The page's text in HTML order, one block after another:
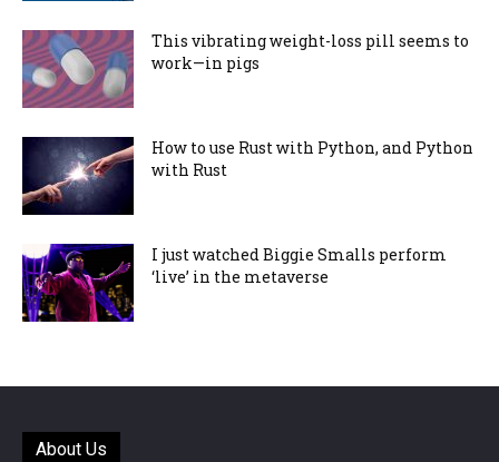
This vibrating weight-loss pill seems to
work—in pigs
How to use Rust with Python, and Python
with Rust
I just watched Biggie Smalls perform
‘live’ in the metaverse
About Us